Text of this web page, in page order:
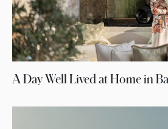
A Day Well Lived at Home in